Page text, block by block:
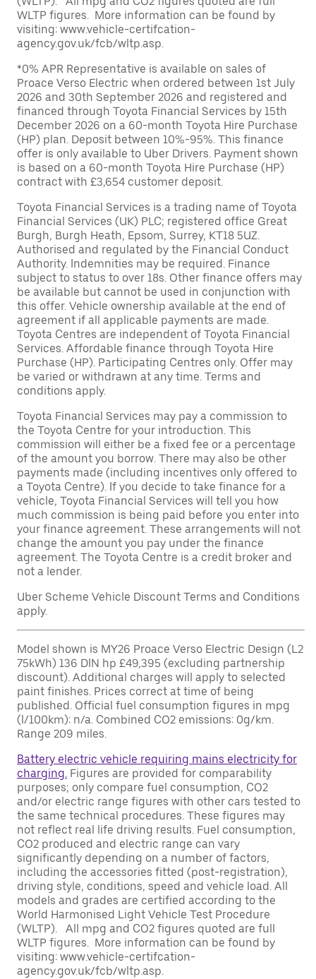
WLTP figures. More information can be found by
visiting: www.vehicle-certifcation-
agency.gov.uk/fcb/wltp.asp.
*0% APR Representative is available on sales of
Proace Verso Electric when ordered between 1st July
2026 and 30th September 2026 and registered and
financed through Toyota Financial Services by 15th
December 2026 on a 60-month Toyota Hire Purchase
(HP) plan. Deposit between 10%-95%. This finance
offer is only available to Uber Drivers. Payment shown
is based on a 60-month Toyota Hire Purchase (HP)
contract with £3,654 customer deposit.
Toyota Financial Services is a trading name of Toyota
Financial Services (UK) PLC; registered office Great
Burgh, Burgh Heath, Epsom, Surrey, KT18 5UZ.
Authorised and regulated by the Financial Conduct
Authority. Indemnities may be required. Finance
subject to status to over 18s. Other finance offers may
be available but cannot be used in conjunction with
this offer. Vehicle ownership available at the end of
agreement if all applicable payments are made.
Toyota Centres are independent of Toyota Financial
Services. Affordable finance through Toyota Hire
Purchase (HP). Participating Centres only. Offer may
be varied or withdrawn at any time. Terms and
conditions apply.
Toyota Financial Services may pay a commission to
the Toyota Centre for your introduction. This
commission will either be a fixed fee or a percentage
of the amount you borrow. There may also be other
payments made (including incentives only offered to
a Toyota Centre). If you decide to take finance for a
vehicle, Toyota Financial Services will tell you how
much commission is being paid before you enter into
your finance agreement. These arrangements will not
change the amount you pay under the finance
agreement. The Toyota Centre is a credit broker and
not a lender.
Uber Scheme Vehicle Discount Terms and Conditions
apply.
Model shown is MY26 Proace Verso Electric Design (L2
75kWh) 136 DIN hp £49,395 (excluding partnership
discount). Additional charges will apply to selected
paint finishes. Prices correct at time of being
published. Official fuel consumption figures in mpg
(l/100km): n/a. Combined CO2 emissions: 0g/km.
Range 209 miles.
Battery electric vehicle requiring mains electricity for
charging. Figures are provided for comparability
purposes; only compare fuel consumption, CO2
and/or electric range figures with other cars tested to
the same technical procedures. These figures may
not reflect real life driving results. Fuel consumption,
CO2 produced and electric range can vary
significantly depending on a number of factors,
including the accessories fitted (post-registration),
driving style, conditions, speed and vehicle load. All
models and grades are certified according to the
World Harmonised Light Vehicle Test Procedure
(WLTP). All mpg and CO2 figures quoted are full
WLTP figures. More information can be found by
visiting: www.vehicle-certifcation-
agency.gov.uk/fcb/wltp.asp.